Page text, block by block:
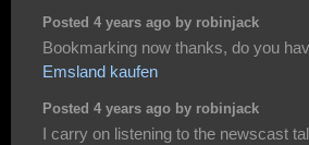
Posted 4 years ago by robinjack
Bookmarking now thanks, do you
Emsland kaufen
Posted 4 years ago by robinjack
I carry on listening to the newscast